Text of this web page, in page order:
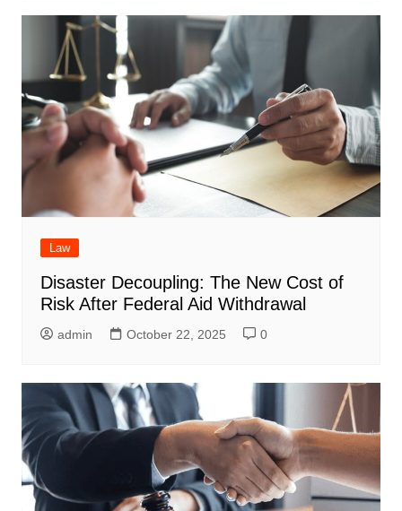
Law
Disaster Decoupling: The New Cost of
Risk After Federal Aid Withdrawal
admin October 22, 2025 0